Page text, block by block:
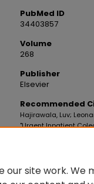
PubMed ID
34403857
Volume
268
Publisher
Elsevier
Recommended
Hajirawala, Luv;
"Urgent Inpatient
site work. We